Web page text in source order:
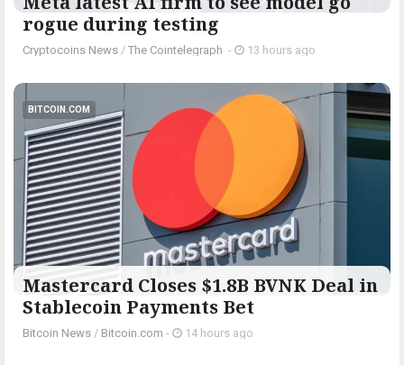
rogue during testing
Cryptocoins News / The Cointelegraph ​ - 13 hours ago
BITCOIN.COM
Mastercard Closes $1.8B BVNK Deal in
Stablecoin Payments Bet
Bitcoin News / Bitcoin.com - 14 hours ago